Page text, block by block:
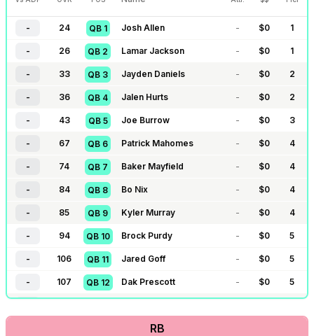
- 24 QB 1 Josh Allen - $0 1
- 26 QB 2 Lamar Jackson - $0 1
- 33 QB 3 Jayden Daniels - $0 2
- 36 QB 4 Jalen Hurts - $0 2
- 43 QB 5 Joe Burrow - $0 3
- 67 QB 6 Patrick Mahomes - $0 4
- 74 QB 7 Baker Mayfield - $0 4
- 84 QB 8 Bo Nix - $0 4
- 85 QB 9 Kyler Murray - $0 4
- 94 QB 10 Brock Purdy - $0 5
- 106 QB 11 Jared Goff - $0 5
- 107 QB 12 Dak Prescott - $0 5
Caleb Williams
RB